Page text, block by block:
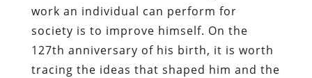
work an individual can perform for
society is to improve himself. On the
127th anniversary of his birth, it is worth
tracing the ideas that shaped him and the